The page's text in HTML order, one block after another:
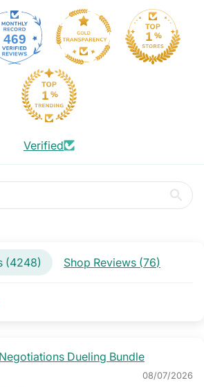
469
Verified
(4248) Shop Reviews (76)
Dueling Bundle
08/07/2026